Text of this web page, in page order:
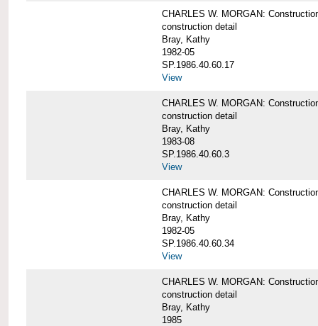
CHARLES W. MORGAN:
construction detail
Bray, Kathy
1982-05
SP.1986.40.60.17
View
CHARLES W. MORGAN:
construction detail
Bray, Kathy
1983-08
SP.1986.40.60.3
View
CHARLES W. MORGAN:
construction detail
Bray, Kathy
1982-05
SP.1986.40.60.34
View
CHARLES W. MORGAN:
construction detail
Bray, Kathy
1985